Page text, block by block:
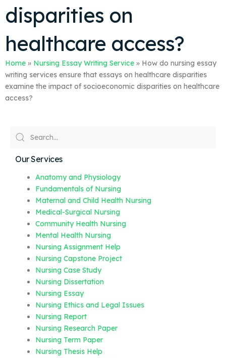
disparities on
healthcare access?
Home » Nursing Essay Writing Service » How do nursing essay
writing services ensure that essays on healthcare disparities
examine the impact of socioeconomic disparities on healthcare
access?
Our Services
Anatomy and Physiology
Fundamentals of Nursing
Maternal and Child Health Nursing
Medical-Surgical Nursing
Community Health Nursing
Mental Health Nursing
Nursing Assignment Help
Nursing Capstone Project
Nursing Case Study
Nursing Dissertation
Nursing Essay
Nursing Ethics and Legal Issues
Nursing Report
Nursing Research Paper
Nursing Term Paper
Nursing Thesis Help